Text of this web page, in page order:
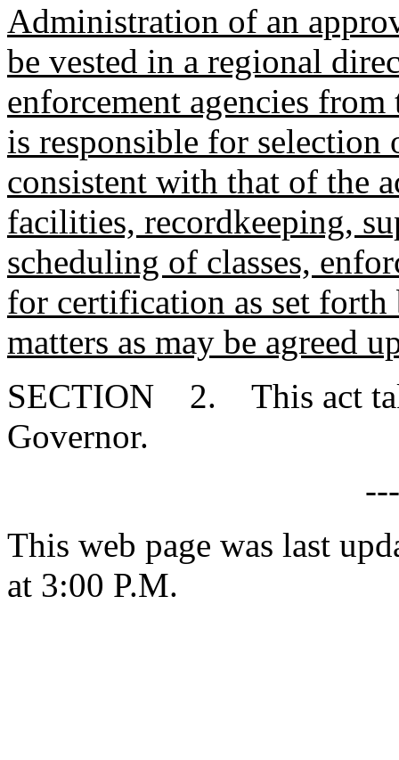
Administration of an
be vested in a regional
enforcement agencies
is responsible for selection
consistent with that of the
facilities, recordkeeping,
scheduling of classes,
for certification as set forth
matters as may be agreed
SECTION 2. This act
Governor.
This web page was last
at 3:00 P.M.